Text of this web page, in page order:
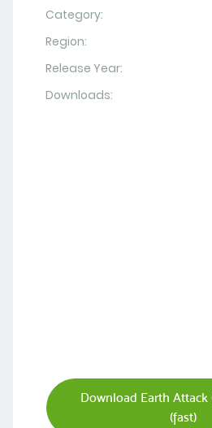
Category:
Region:
Release Year:
Downloads:
Download Earth Attack
(fast)